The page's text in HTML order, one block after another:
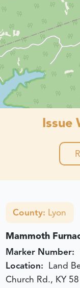
Issue
County: Lyon
Mammoth
Marker Number:
Location: Land
Church Rd., KY 58